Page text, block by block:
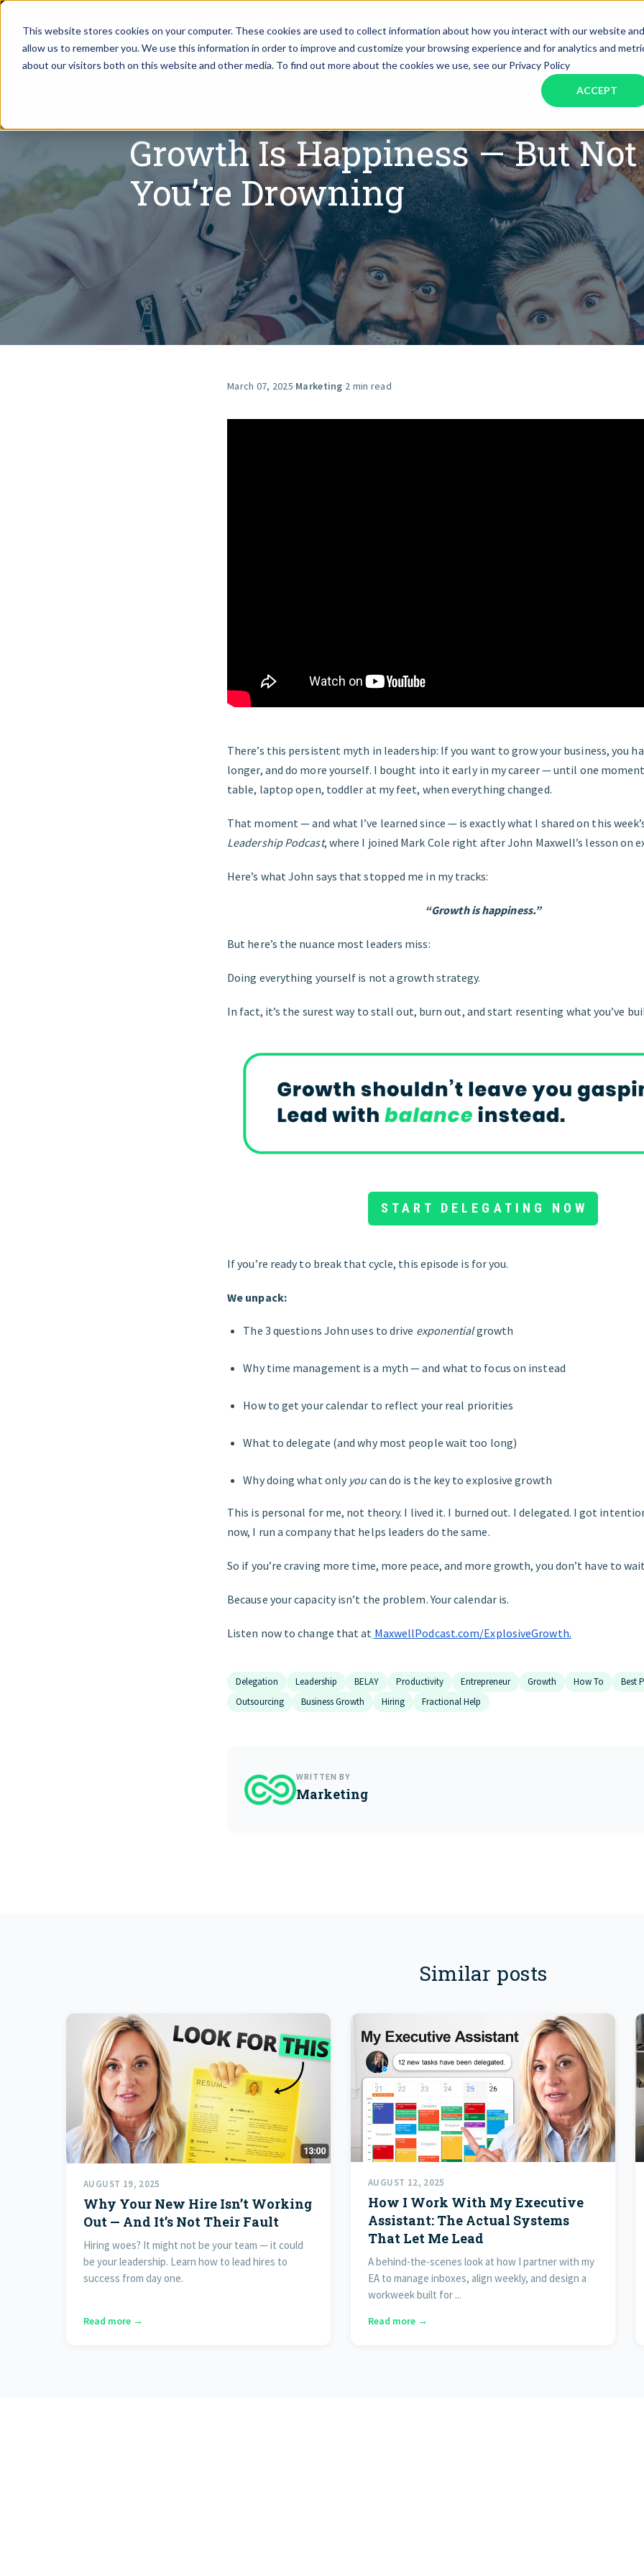
This website stores cookies on your computer. These cookies are used to collect information about how you interact with our website and
allow us to remember you. We use this information in order to improve and customize your browsing experience and for analytics and
about our visitors both on this website and other media. To find out more about the cookies we use, see our Privacy Policy
ACCEPT
Assistant Solutions Financial Solutions
The accounting department
scales with you
Construction
Consumer Packaged Goods
Financial Advisors
Food & Beverage
Legal
Nonprofit
Private Healthcare
Real
And More
Client Success
Assistant Solutions
Industries
Resources
Our Company
START HERE
Growth Is Happiness — But
You’re Drowning
March 07, 2025·Marketing·2 min read
There’s this persistent myth in leadership: If you want to grow your business, you
longer, and do more yourself. I bought into it early in my career — until one
table, laptop open, toddler at my feet, when everything changed.
That moment — and what I’ve learned since — is exactly what I shared on this
Leadership Podcast, where I joined Mark Cole right after John Maxwell’s lesson on
Here’s what John says that stopped me in my tracks:
“Growth is happiness.”
But here’s the nuance most leaders miss:
Doing everything yourself is not a growth strategy.
In fact, it’s the surest way to stall out, burn out, and start resenting what you’ve
START DELEGATING NOW
If you’re ready to break that cycle, this episode is for you.
We unpack:
The 3 questions John uses to drive exponentialgrowth
Why time management is a myth — and what to focus on instead
How to get your calendar to reflect your real priorities
What to delegate (and why most people wait too long)
Why doing what only youcan do is the key to explosive growth
This is personal for me, not theory. I lived it. I burned out. I delegated. I got
now, I run a company that helps leaders do the same.
So if you’re craving more time, more peace, and more growth, you don’t have to
Because your capacity isn’t the problem. Your calendar is.
Listen now to change that at MaxwellPodcast.com/ExplosiveGrowth.
Delegation Leadership BELAY Productivity Entrepreneur Growth How To
Best
Outsourcing
Business Growth Hiring Fractional Help
WRITTEN BY
Marketing
Similar posts
AUGUST 19, 2025
Why Your New Hire Isn’t Working
Out — And It’s Not Their Fault
Hiring woes? It might not be your team — it could
be your leadership. Learn how to lead hires to
success from day one.
Read more →
AUGUST 12, 2025
How I Work With My Executive
Assistant: The Actual Systems
That Let Me Lead
A behind-the-scenes look at how I partner with my
EA to manage inboxes, align weekly, and design a
workweek built for ...
Read more →